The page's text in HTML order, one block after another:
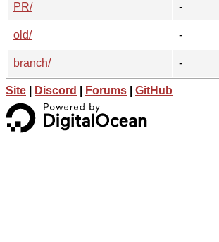
PR/
-
old/
-
branch/
-
Site
Discord Forums GitHub